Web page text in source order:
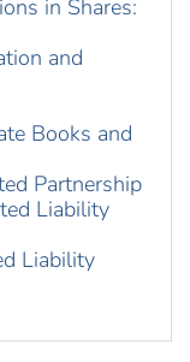
in Shares:
and
Books and
Partnership
Liability
Liability